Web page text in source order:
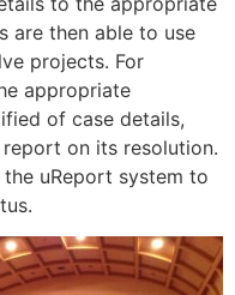
are then able to use
projects. For
appropriate
of case details,
on its resolution.
uReport system to